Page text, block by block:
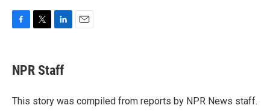
e
b
o
t
t
r
k
e
I
NPR Staff
This story was compiled from reports by NPR News staff.